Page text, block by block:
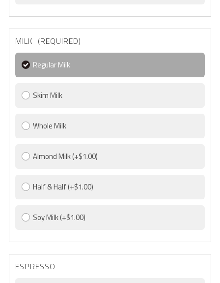
MILK (REQUIRED)
Regular Milk
Skim Milk
Whole Milk
Almond Milk(+$1.00)
Half & Half(+$1.00)
Soy Milk(+$1.00)
ESPRESSO